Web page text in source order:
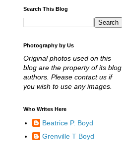
Search This Blog
Photography by Us
Original photos used on this
blog are the property of its blog
authors. Please contact us if
you wish to use any images.
Who Writes Here
Beatrice P. Boyd
Grenville T Boyd